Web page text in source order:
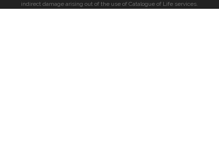
indirect damage arising out of the use of Catalogue of Life services.